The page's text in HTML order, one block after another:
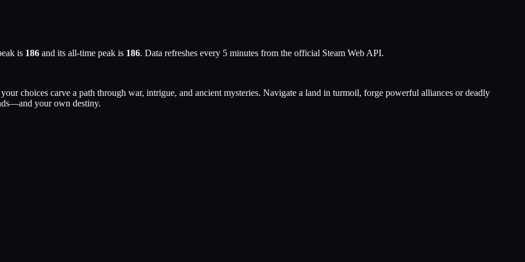
is 186 and its all-time peak is 186. Data refreshes every 5 minutes from the official Steam Web API.
choices carve a path through war, intrigue, and ancient mysteries. Navigate a land in turmoil, forge powerful alliances or deadly
your own destiny.